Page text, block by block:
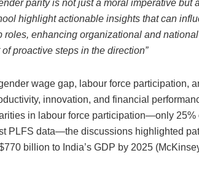
parity is not just a moral imperative but
highlight actionable insights that can
enhancing organizational and
proactive steps in the direction”
wage gap, labour force participation,
innovation, and financial
in labour force participation—only 25%
PLFS data—the discussions highlighted
billion to India’s GDP by 2025